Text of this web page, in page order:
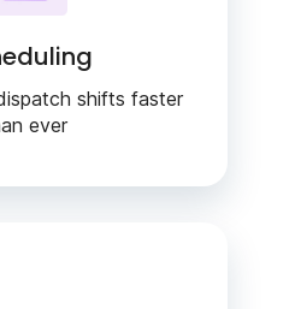
shifts faster
ever